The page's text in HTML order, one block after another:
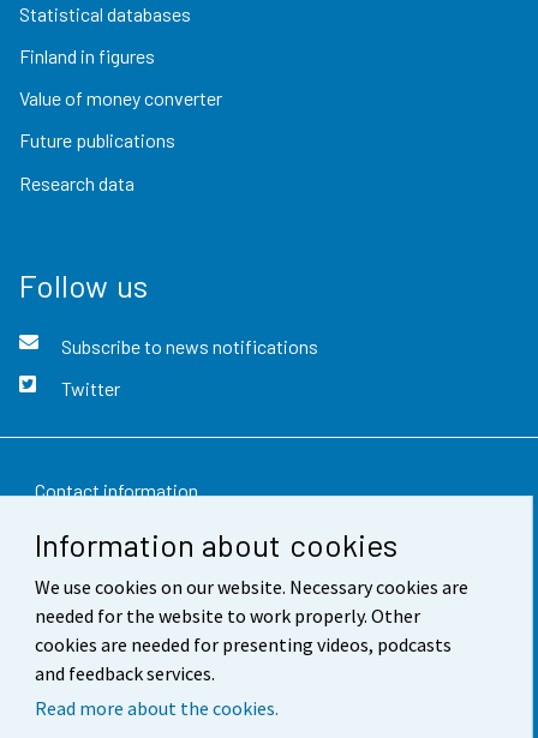
Information about cookies
We use cookies on our website. Necessary cookies are
needed for the website to work properly. Other
cookies are needed for presenting videos, podcasts
and feedback services.
Read more about the cookies.
Statistical databases
Finland in figures
Value of money converter
Future publications
Research data
Follow us
Subscribe to news notifications
Twitter
Contact information
Feedback
Terms of use
Data protection
Accessibility